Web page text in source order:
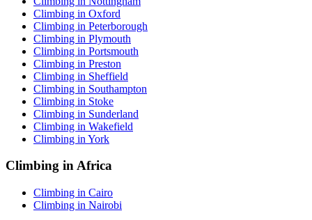
Climbing in Oxford
Climbing in Peterborough
Climbing in Plymouth
Climbing in Portsmouth
Climbing in Preston
Climbing in Sheffield
Climbing in Southampton
Climbing in Stoke
Climbing in Sunderland
Climbing in Wakefield
Climbing in York
Climbing in Africa
Climbing in Cairo
Climbing in Nairobi